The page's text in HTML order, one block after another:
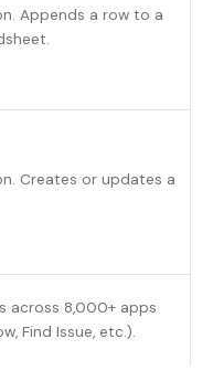
Appends a row to a
Creates or updates a
across 8,000+ apps
Find Issue, etc.).